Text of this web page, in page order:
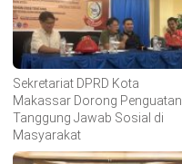
Sekretariat DPRD Kota
Makassar Dorong Penguatan
Tanggung Jawab Sosial di
Masyarakat